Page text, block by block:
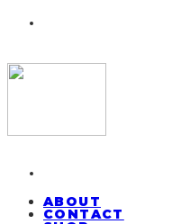
ABOUT
CONTACT